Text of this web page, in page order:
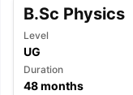
Tips
Reading (Sets 1-12)
B.Sc Physics
Level
UG
Duration
48months